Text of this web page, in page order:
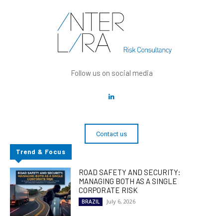
Follow us on social media
Contact us
Trend & Focus
ROAD SAFETY AND SECURITY:
MANAGING BOTH AS A SINGLE
CORPORATE RISK
BRAZIL July 6, 2026